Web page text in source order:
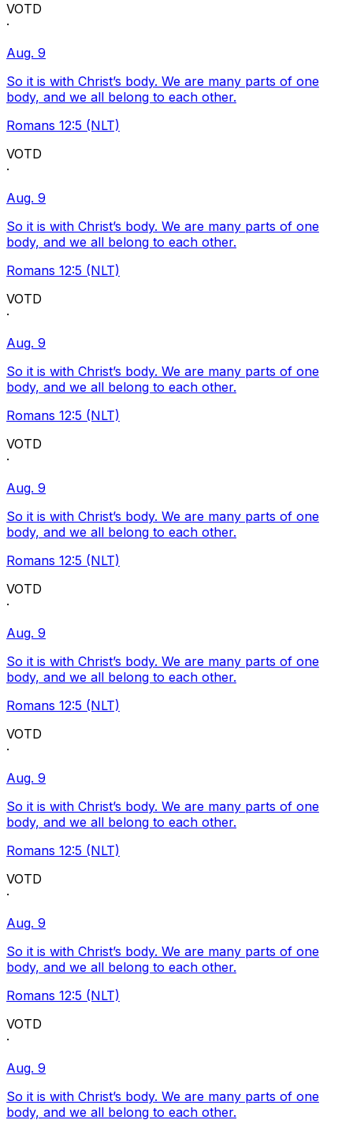
VOTD
·
Aug. 9
So it is with Christ’s body. We are many parts of one
body, and we all belong to each other.
Romans 12:5 (NLT)
VOTD
·
Aug. 9
So it is with Christ’s body. We are many parts of one
body, and we all belong to each other.
Romans 12:5 (NLT)
VOTD
·
Aug. 9
So it is with Christ’s body. We are many parts of one
body, and we all belong to each other.
Romans 12:5 (NLT)
VOTD
·
Aug. 9
So it is with Christ’s body. We are many parts of one
body, and we all belong to each other.
Romans 12:5 (NLT)
VOTD
·
Aug. 9
So it is with Christ’s body. We are many parts of one
body, and we all belong to each other.
Romans 12:5 (NLT)
VOTD
·
Aug. 9
So it is with Christ’s body. We are many parts of one
body, and we all belong to each other.
Romans 12:5 (NLT)
VOTD
·
Aug. 9
So it is with Christ’s body. We are many parts of one
body, and we all belong to each other.
Romans 12:5 (NLT)
VOTD
·
Aug. 9
So it is with Christ’s body. We are many parts of one
body, and we all belong to each other.